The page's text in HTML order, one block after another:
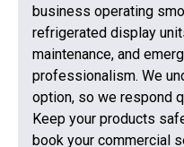
business operating
refrigerated display
maintenance, and
professionalism. We
option, so we respond
Keep your products
book your commercial